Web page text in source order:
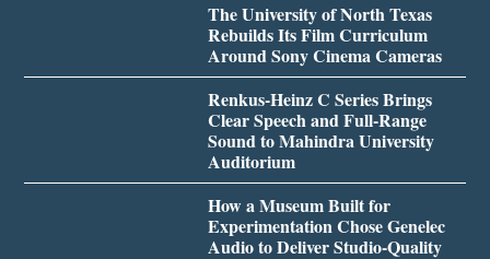
The University of North Texas
Rebuilds Its Film Curriculum
Around Sony Cinema Cameras
Renkus-Heinz C Series Brings
Clear Speech and Full-Range
Sound to Mahindra University
Auditorium
How a Museum Built for
Experimentation Chose Genelec
Audio to Deliver Studio-Quality